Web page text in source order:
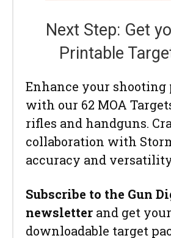
Next Step: Get
Printable
Enhance your shooting
with our 62 MOA
rifles and handguns.
collaboration with
accuracy and
Subscribe to the Gun
newsletter and get your
downloadable target